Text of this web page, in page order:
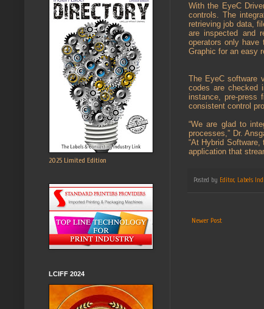
With the EyeC
controls. The
retrieving job data,
are inspected and
operators only have
Graphic for an easy
The EyeC software
codes are checked
instance, pre-press
consistent control
“We are glad to
processes,” Dr.
“At Hybrid
application that
Posted by Editor, Labels
Newer Post
2025 Limited Edition
LCIFF 2024